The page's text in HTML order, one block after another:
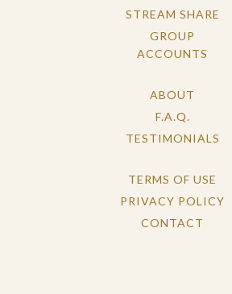
STREAM SHARE
GROUP
ACCOUNTS
ABOUT
F.A.Q.
TESTIMONIALS
TERMS OF USE
PRIVACY POLICY
CONTACT